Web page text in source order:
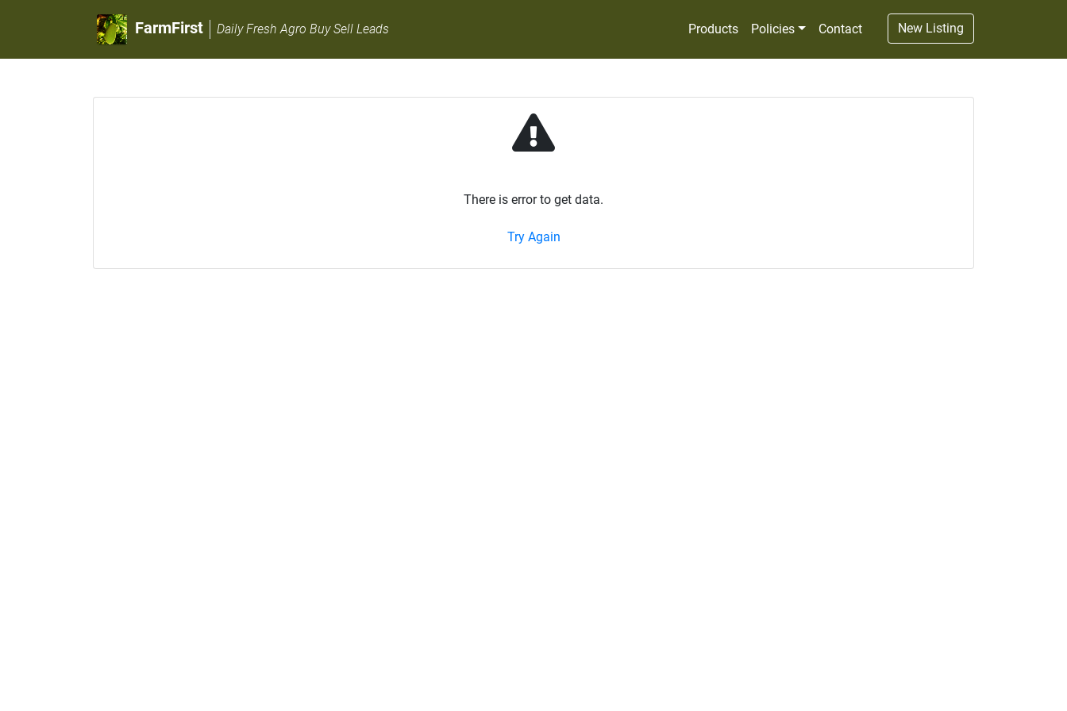
FarmFirst Daily Fresh Agro Buy Sell Leads Products Policies Contact New Listing
There is error to get data.
Try Again